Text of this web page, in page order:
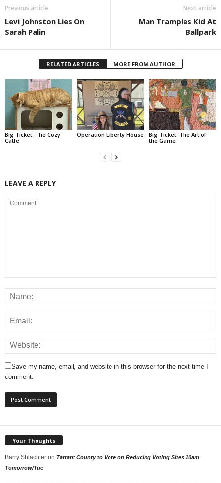
Previous article
Levi Johnston Lies On
Sarah Palin
Next article
Man Tramples Kid At
Ballpark
RELATED ARTICLES MORE FROM AUTHOR
Big Ticket: The Cozy
Catfe
Operation Liberty House
Big Ticket: The Art of
the Game
LEAVE A REPLY
Save my name, email, and website in this browser for the next time I
comment.
Your Thoughts
Barry Shlachter on Tarrant County to Vote on Reducing Voting Sites 10am
Tomorrow/Tue